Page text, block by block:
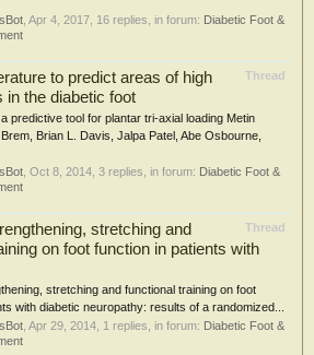
Apr 4, 2017 , 16 replies, in forum: Diabetic Foot &
Thread
to predict areas of high
in the diabetic foot
predictive tool for plantar tri-axial loading Metin
Brian L. Davis, Jalpa Patel, Abe Osbourne,
Oct 8, 2014 , 3 replies, in forum: Diabetic Foot &
Thread
stretching and
on foot function in patients with
stretching and functional training on foot
with diabetic neuropathy: results of a randomized...
Apr 29, 2014 , 1 replies, in forum: Diabetic Foot &